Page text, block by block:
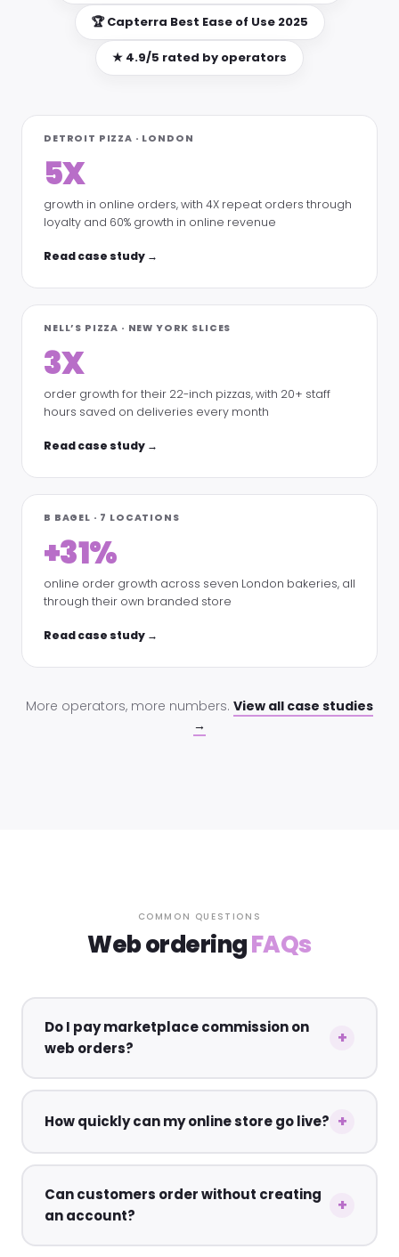
🏆 Capterra Best Ease of Use 2025
★ 4.9/5 rated by operators
DETROIT PIZZA · LONDON
5X
growth in online orders, with 4X repeat orders through
loyalty and 60% growth in online revenue
Read case study →
NELL’S PIZZA · NEW YORK SLICES
3X
order growth for their 22-inch pizzas, with 20+ staff
hours saved on deliveries every month
Read case study →
B BAGEL · 7 LOCATIONS
+31%
online order growth across seven London bakeries, all
through their own branded store
Read case study →
More operators, more numbers. View all case studies
→
COMMON QUESTIONS
Web orderingFAQs
Do I pay marketplace commission on
web orders?
How quickly can my online store go live?
Can customers order without creating
an account?